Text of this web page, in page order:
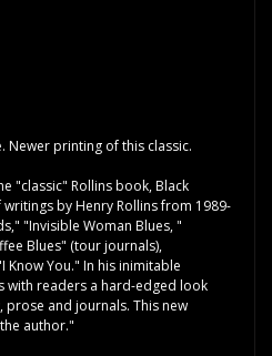
Newer printing of this classic.
"classic" Rollins book, Black
by Henry Rollins from 1989-
"Invisible Woman Blues, "
Blues" (tour journals),
You." In his inimitable
with readers a hard-edged look
and journals. This new
author."